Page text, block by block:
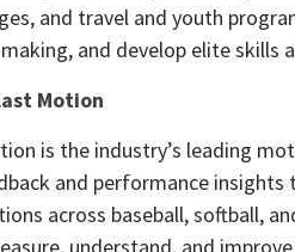
and travel and youth
and develop elite skills
Motion
is the industry’s leading
and performance
across baseball, softball,